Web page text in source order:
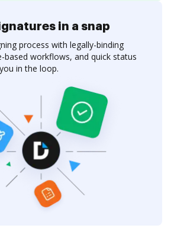
in a snap
process with legally-binding
based workflows, and quick status
in the loop.